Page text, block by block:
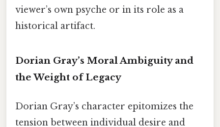
viewer’s own psyche or in its role as a
historical artifact.
Dorian Gray’s Moral Ambiguity and
the Weight of Legacy
Dorian Gray’s character epitomizes the
tension between individual desire and